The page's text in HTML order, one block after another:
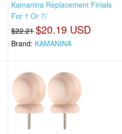
Kamanina Replacement Finials
For 1 Or 7/
$22.21 $20.19 USD
Brand: KAMANINA